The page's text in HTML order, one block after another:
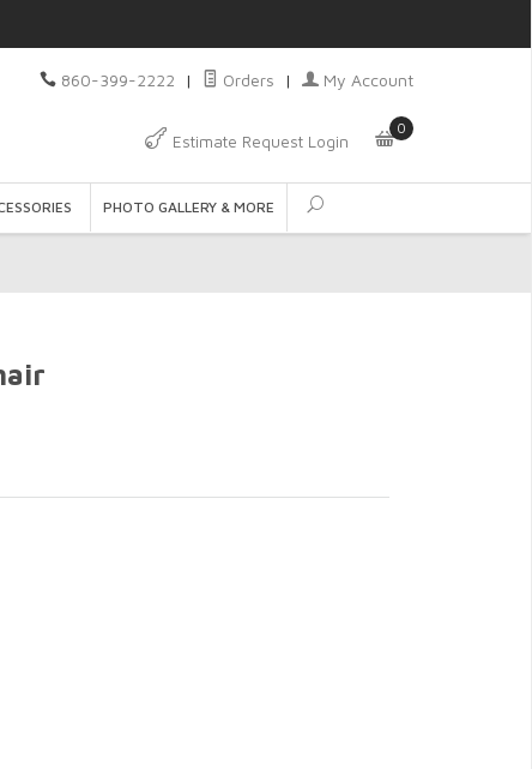
860-399-2222 | Orders | My Account
Estimate Request Login
0
PHOTO GALLERY & MORE